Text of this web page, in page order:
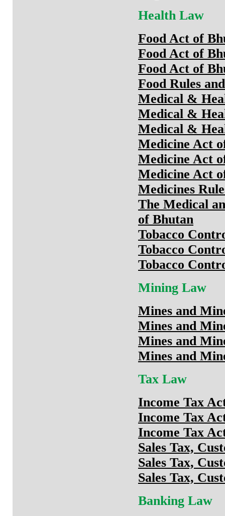
Health Law
Food Act of
Food Act of
Food Act of
Food Rules
Medical &
Medical &
Medical &
Medicine Act
Medicine Act
Medicine Act
Medicines
The Medical
of Bhutan
Tobacco
Tobacco
Tobacco
Mining Law
Mines and
Mines and
Mines and
Mines and
Tax Law
Income Tax
Income Tax
Income Tax
Sales Tax,
Sales Tax,
Sales Tax,
Banking Law